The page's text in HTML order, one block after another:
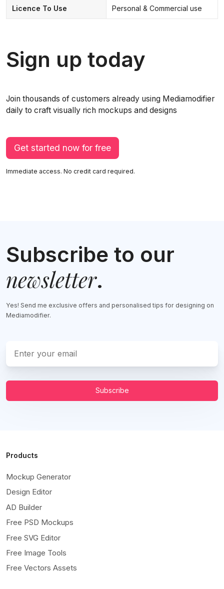
Licence To Use Personal & Commercial use
Sign up today
Join thousands of customers already using Mediamodifier
daily to craft visually rich mockups and designs
Get started now for free
Immediate access. No credit card required.
Subscribe to our
newsletter.
Yes! Send me exclusive offers and personalised tips for designing on
Mediamodifier.
Subscribe
Products
Mockup Generator
Design Editor
AD Builder
Free PSD Mockups
Free SVG Editor
Free Image Tools
Free Vectors Assets